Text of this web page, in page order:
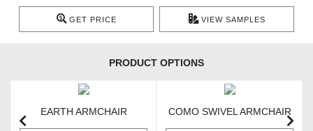
GET PRICE VIEW SAMPLES
PRODUCT OPTIONS
EARTH ARMCHAIR COMO SWIVEL ARMCHAIR